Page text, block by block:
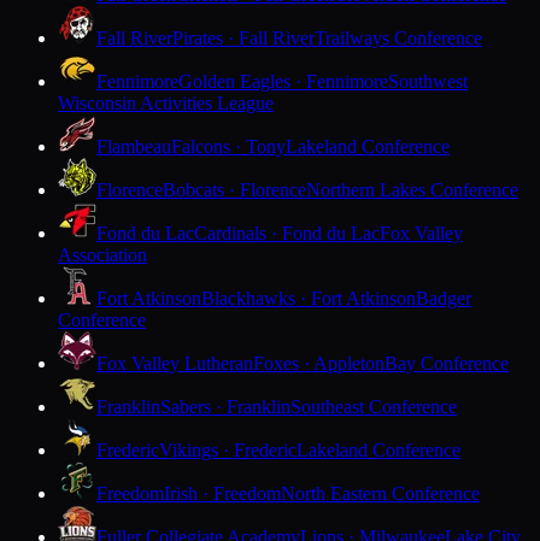
Fall RiverPirates · Fall RiverTrailways Conference
FennimoreGolden Eagles · FennimoreSouthwest
Wisconsin Activities League
FlambeauFalcons · TonyLakeland Conference
FlorenceBobcats · FlorenceNorthern Lakes Conference
Fond du LacCardinals · Fond du LacFox Valley
Association
Fort AtkinsonBlackhawks · Fort AtkinsonBadger
Conference
Fox Valley LutheranFoxes · AppletonBay Conference
FranklinSabers · FranklinSoutheast Conference
FredericVikings · FredericLakeland Conference
FreedomIrish · FreedomNorth Eastern Conference
Fuller Collegiate AcademyLions · MilwaukeeLake City